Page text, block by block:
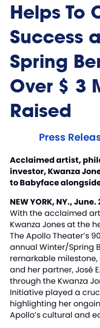
Helps To
Success
Spring
Over $3
Raised
Press
Acclaimed artist,
investor, Kwanza
to Babyface
NEW YORK, NY.,
With the acclaimed
Kwanza Jonesat the
The Apollo Theater’s
annual Winter/Spring
remarkable milestone,
and her partner, José
through the Kwanza
Initiative played a
highlighting her
Apollo’s cultural and